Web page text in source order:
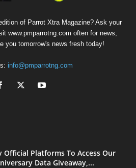
of Parrot Xtra Magazine? Ask your
www.pmparrotng.com often for news,
you tomorrow's news fresh today!
info@pmparrotng.com
Official Platforms To Access Our
Data Giveaway,...